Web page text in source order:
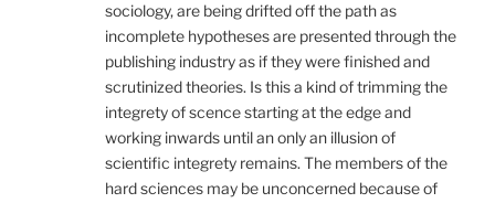
sociology, are being drifted off the path as
incomplete hypotheses are presented through the
publishing industry as if they were finished and
scrutinized theories. Is this a kind of trimming the
integrety of scence starting at the edge and
working inwards until an only an illusion of
scientific integrety remains. The members of the
hard sciences may be unconcerned because of